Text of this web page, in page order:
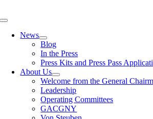
to
Toggle
NavigationNews
Blog
In the Press
Press Kits and Press Pass
About Us
Welcome from the General
Leadership
Operating Committees
GACGNY